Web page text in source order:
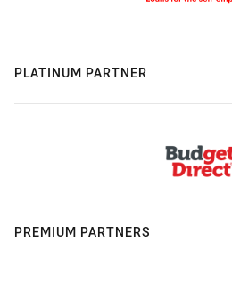
PLATINUM PARTNER
PREMIUM PARTNERS